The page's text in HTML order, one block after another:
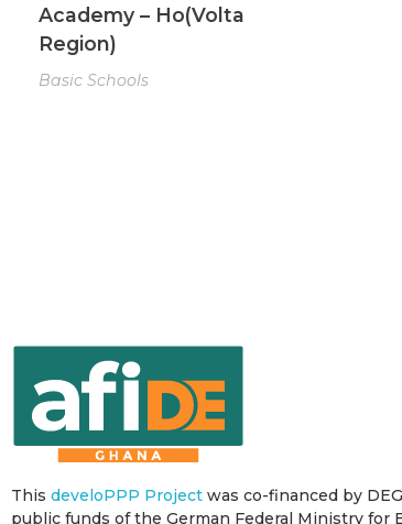
Academy – Ho(Volta
Region)
Basic Schools
This develoPPP Project was co-financed by
public funds of the German Federal Ministry for